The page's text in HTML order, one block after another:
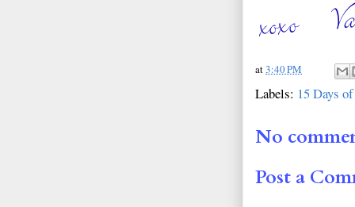
at3:40 PM
Labels: 15 Days
No
Post a